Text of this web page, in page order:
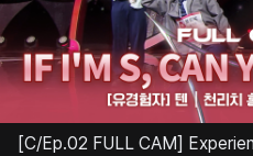
[C/Ep.02 FULL CAM]